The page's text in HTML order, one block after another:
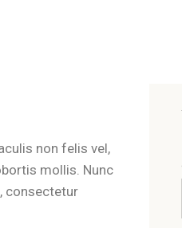
non felis vel,
mollis. Nunc
consectetur